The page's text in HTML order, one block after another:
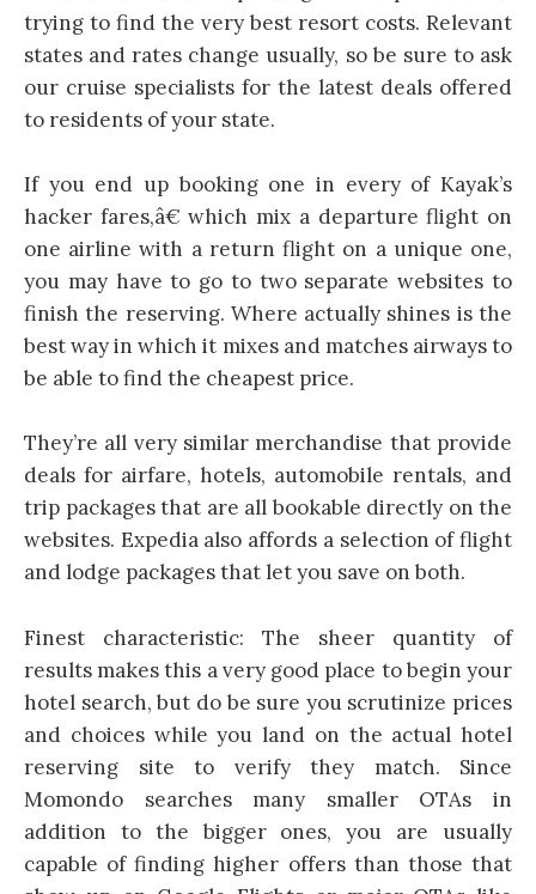
trying to find the very best resort costs. Relevant
states and rates change usually, so be sure to ask
our cruise specialists for the latest deals offered
to residents of your state.
If you end up booking one in every of Kayak’s
hacker fares,â€ which mix a departure flight on
one airline with a return flight on a unique one,
you may have to go to two separate websites to
finish the reserving. Where actually shines is the
best way in which it mixes and matches airways to
be able to find the cheapest price.
They’re all very similar merchandise that provide
deals for airfare, hotels, automobile rentals, and
trip packages that are all bookable directly on the
websites. Expedia also affords a selection of flight
and lodge packages that let you save on both.
Finest characteristic: The sheer quantity of
results makes this a very good place to begin your
hotel search, but do be sure you scrutinize prices
and choices while you land on the actual hotel
reserving site to verify they match. Since
Momondo searches many smaller OTAs in
addition to the bigger ones, you are usually
capable of finding higher offers than those that